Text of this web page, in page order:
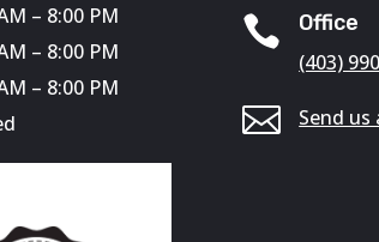
– 8:00 PM
– 8:00 PM
– 8:00 PM

Office
(403)
 Send us